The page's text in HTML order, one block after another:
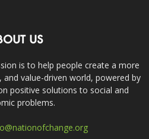
US
is to help people create a more
value-driven world, powered by
positive solutions to social and
problems.